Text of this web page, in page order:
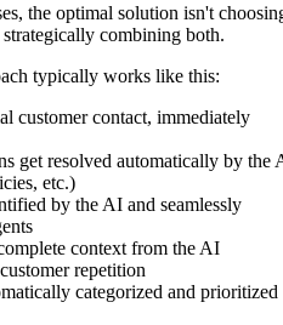
the optimal solution isn't
combining both.
typically works like this:
customer contact, immediately
get resolved automatically by the
etc.)
by the AI and seamlessly
context from the AI
repetition
categorized and prioritized